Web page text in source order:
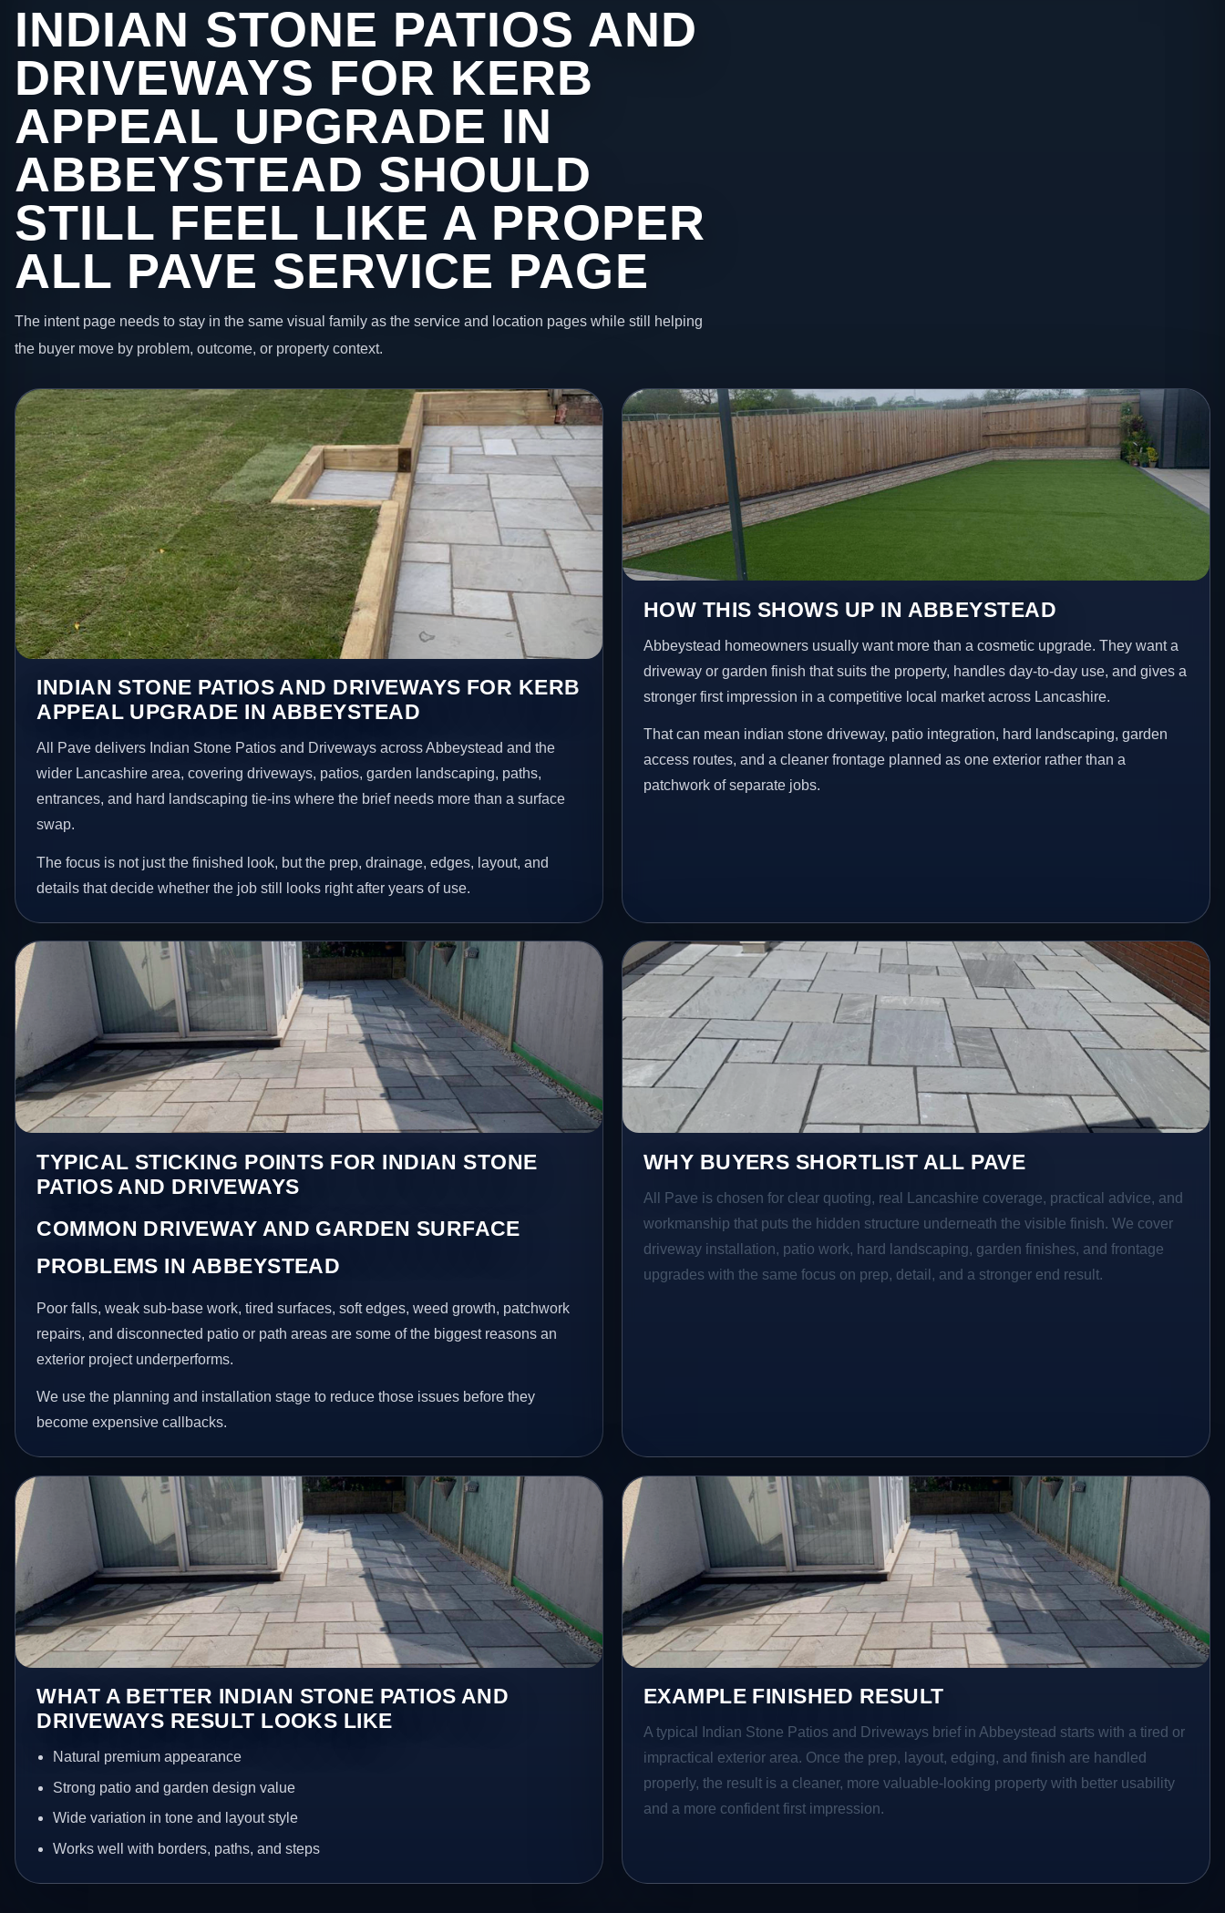
INDIAN STONE PATIOS AND
DRIVEWAYS FOR KERB
APPEAL UPGRADE IN
ABBEYSTEAD SHOULD
STILL FEEL LIKE A PROPER
ALL PAVE SERVICE PAGE
The intent page needs to stay in the same visual family as the service and location pages while still helping
the buyer move by problem, outcome, or property context.
INDIAN STONE PATIOS AND DRIVEWAYS FOR KERB
APPEAL UPGRADE IN ABBEYSTEAD
All Pave delivers Indian Stone Patios and Driveways across Abbeystead and the
wider Lancashire area, covering driveways, patios, garden landscaping, paths,
entrances, and hard landscaping tie-ins where the brief needs more than a surface
swap.
The focus is not just the finished look, but the prep, drainage, edges, layout, and
details that decide whether the job still looks right after years of use.
HOW THIS SHOWS UP IN ABBEYSTEAD
Abbeystead homeowners usually want more than a cosmetic upgrade. They want a
driveway or garden finish that suits the property, handles day-to-day use, and gives a
stronger first impression in a competitive local market across Lancashire.
That can mean indian stone driveway, patio integration, hard landscaping, garden
access routes, and a cleaner frontage planned as one exterior rather than a
patchwork of separate jobs.
TYPICAL STICKING POINTS FOR INDIAN STONE
PATIOS AND DRIVEWAYS
COMMON DRIVEWAY AND GARDEN SURFACE
PROBLEMS IN ABBEYSTEAD
Poor falls, weak sub-base work, tired surfaces, soft edges, weed growth, patchwork
repairs, and disconnected patio or path areas are some of the biggest reasons an
exterior project underperforms.
We use the planning and installation stage to reduce those issues before they
become expensive callbacks.
WHY BUYERS SHORTLIST ALL PAVE
All Pave is chosen for clear quoting, real Lancashire coverage, practical advice, and
workmanship that puts the hidden structure underneath the visible finish. We cover
driveway installation, patio work, hard landscaping, garden finishes, and frontage
upgrades with the same focus on prep, detail, and a stronger end result.
WHAT A BETTER INDIAN STONE PATIOS AND
DRIVEWAYS RESULT LOOKS LIKE
Natural premium appearance
Strong patio and garden design value
Wide variation in tone and layout style
Works well with borders, paths, and steps
EXAMPLE FINISHED RESULT
A typical Indian Stone Patios and Driveways brief in Abbeystead starts with a tired or
impractical exterior area. Once the prep, layout, edging, and finish are handled
properly, the result is a cleaner, more valuable-looking property with better usability
and a more confident first impression.